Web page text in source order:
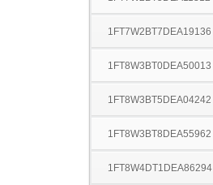
1FT7W2BT7DEA19136
1FT8W3BT0DEA50013
1FT8W3BT5DEA04242
1FT8W3BT8DEA55962
1FT8W4DT1DEA86294